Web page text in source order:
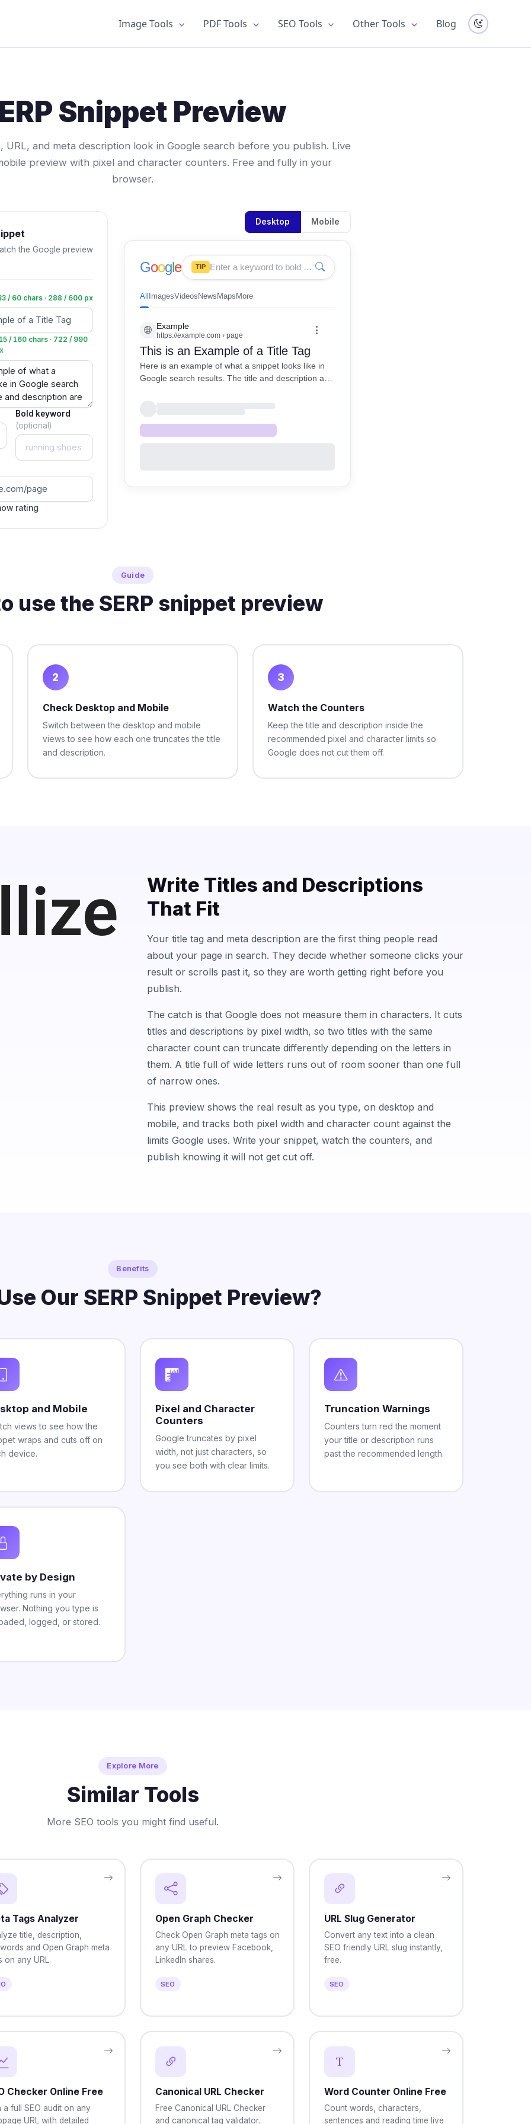
Image Tools PDF Tools SEO Tools Other Tools Blog
Snippet Preview
URL, and meta description look in Google search before you publish. Live
preview with pixel and character counters. Free and fully in your
browser.
the Google preview
/ 60 chars · 288 / 600 px
/ 160 chars · 722 / 990
Bold keyword
(optional)
rating
Desktop Mobile
Google TIP Enter a keyword to bold matching words
All ImagesVideos News Maps More
Example
https://example.com › page
This is an Example of a Title Tag
Here is an example of what a snippet looks like in
Google search results. The title and description are
Guide
use the SERP snippet preview
2
Check Desktop and Mobile
Switch between the desktop and mobile
views to see how each one truncates the title
and description.
3
Watch the Counters
Keep the title and description inside the
recommended pixel and character limits so
Google does not cut them off.
Write Titles and Descriptions
That Fit
Your title tag and meta description are the first thing people read
about your page in search. They decide whether someone clicks your
result or scrolls past it, so they are worth getting right before you
publish.
The catch is that Google does not measure them in characters. It cuts
titles and descriptions by pixel width, so two titles with the same
character count can truncate differently depending on the letters in
them. A title full of wide letters runs out of room sooner than one full
of narrow ones.
This preview shows the real result as you type, on desktop and
mobile, and tracks both pixel width and character count against the
limits Google uses. Write your snippet, watch the counters, and
publish knowing it will not get cut off.
Benefits
Our SERP Snippet Preview?
and Mobile
views to see how the
wraps and cuts off on
device.
Pixel and Character
Counters
Google truncates by pixel
width, not just characters, so
you see both with clear limits.
Truncation Warnings
Counters turn red the moment
your title or description runs
past the recommended length.
by Design
runs in your
Nothing you type is
logged, or stored.
Explore More
Similar Tools
More SEO tools you might find useful.
Tags Analyzer
title, description,
and Open Graph meta
on any URL.
Open Graph Checker
Check Open Graph meta tags on
any URL to preview Facebook,
LinkedIn shares.
SEO
URL Slug Generator
Convert any text into a clean
SEO friendly URL slug instantly,
free.
SEO
Checker Online Free
a full SEO audit on any
URL with detailed
Canonical URL Checker
Free Canonical URL Checker
and canonical tag validator.
Word Counter Online Free
Count words, characters,
sentences and reading time live